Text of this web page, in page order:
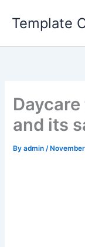
Template
and its
Byadmin/